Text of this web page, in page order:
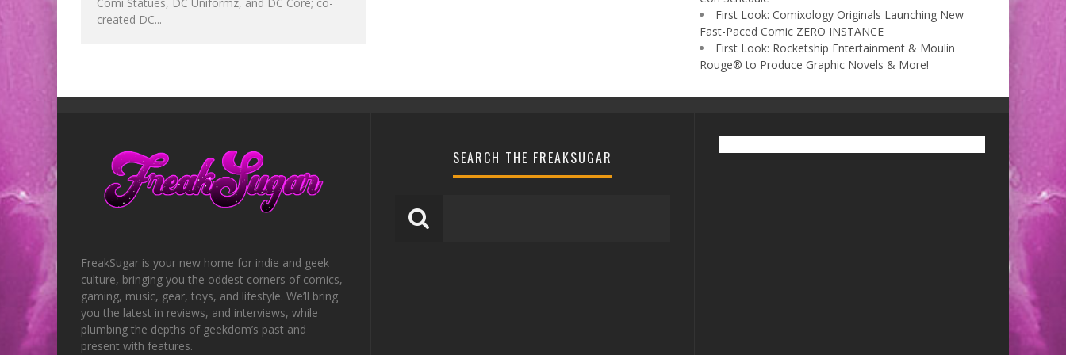
created DC...
First Look: Comixology Originals Launching New
Fast-Paced Comic ZERO INSTANCE
First Look: Rocketship Entertainment & Moulin
Rouge® to Produce Graphic Novels & More!
FreakSugar is your new home for indie and geek
culture, bringing you the oddest corners of comics,
gaming, music, gear, toys, and lifestyle. We’ll bring
you the latest in reviews, and interviews, while
plumbing the depths of geekdom’s past and
present with features.
SEARCH THE FREAKSUGAR